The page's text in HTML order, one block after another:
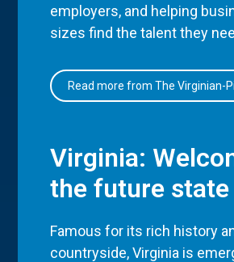
employers, and helping
sizes find the talent they
Read more from The Virginian-
Virginia:
the future state
Famous for its rich history
countryside, Virginia is